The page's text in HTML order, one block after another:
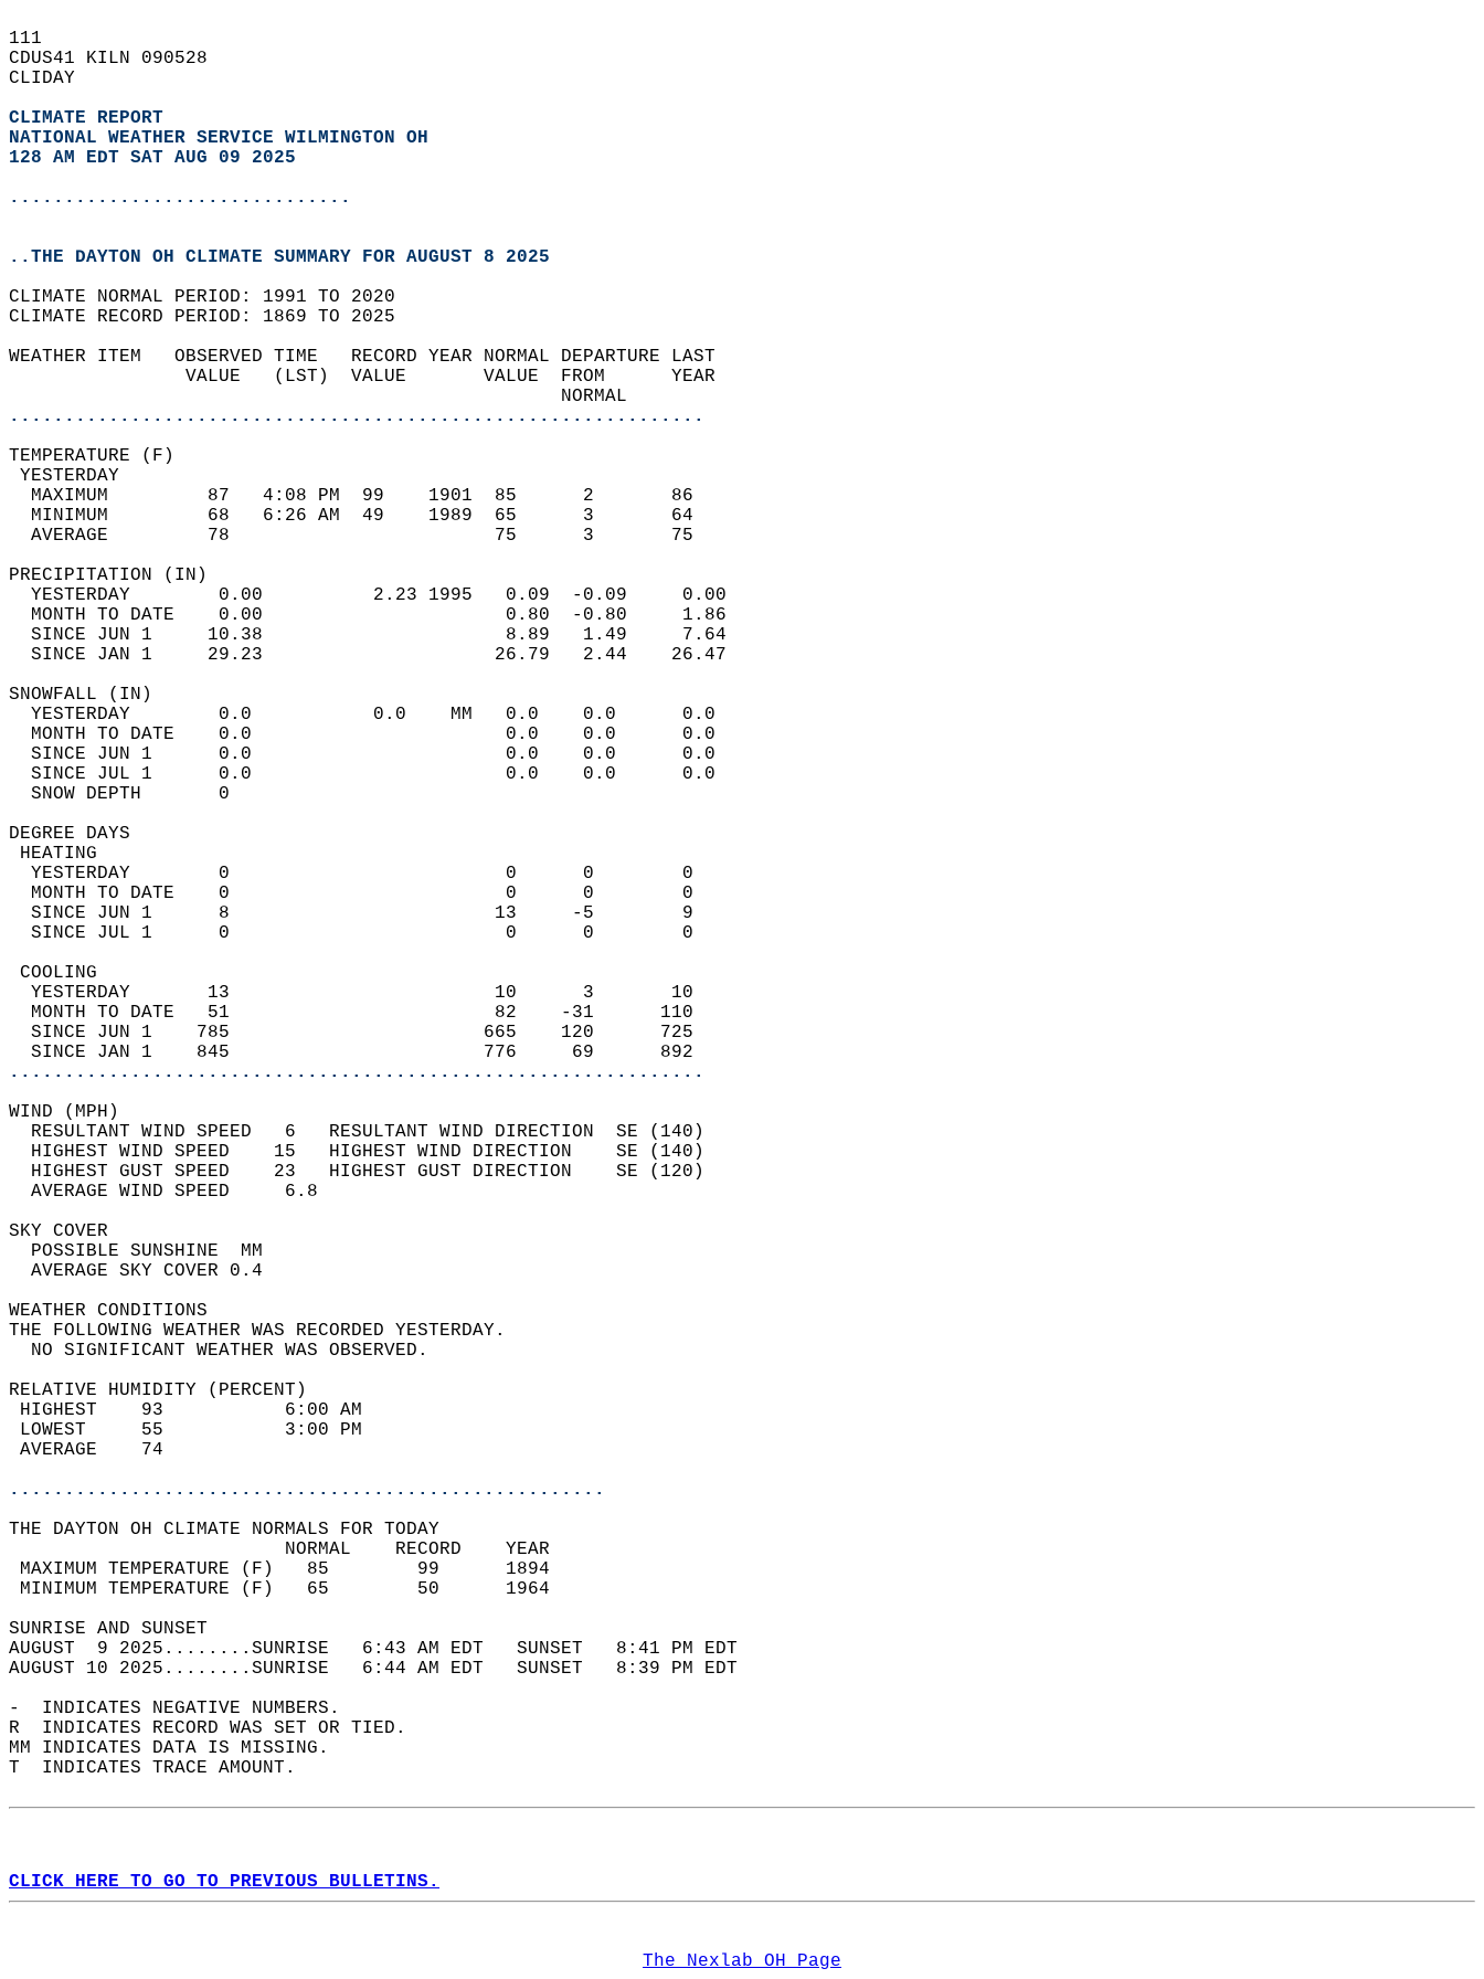
111
CDUS41 KILN 090528
CLIDAY
CLIMATE REPORT
NATIONAL WEATHER SERVICE WILMINGTON OH
128 AM EDT SAT AUG 09 2025
...............................
..THE DAYTON OH CLIMATE SUMMARY FOR AUGUST 8 2025
CLIMATE NORMAL PERIOD: 1991 TO 2020
CLIMATE RECORD PERIOD: 1869 TO 2025
WEATHER ITEM   OBSERVED TIME   RECORD YEAR NORMAL DEPARTURE LAST
                VALUE   (LST)  VALUE       VALUE  FROM      YEAR
                                                  NORMAL
...............................................................
TEMPERATURE (F)
YESTERDAY
  MAXIMUM         87   4:08 PM  99    1901  85      2       86
  MINIMUM         68   6:26 AM  49    1989  65      3       64
  AVERAGE         78                        75      3       75
PRECIPITATION (IN)
  YESTERDAY        0.00          2.23 1995   0.09  -0.09     0.00
  MONTH TO DATE    0.00                      0.80  -0.80     1.86
  SINCE JUN 1     10.38                      8.89   1.49     7.64
  SINCE JAN 1     29.23                     26.79   2.44    26.47
SNOWFALL (IN)
  YESTERDAY        0.0           0.0    MM   0.0    0.0      0.0
  MONTH TO DATE    0.0                       0.0    0.0      0.0
  SINCE JUN 1      0.0                       0.0    0.0      0.0
  SINCE JUL 1      0.0                       0.0    0.0      0.0
  SNOW DEPTH       0
DEGREE DAYS
HEATING
  YESTERDAY        0                         0      0        0
  MONTH TO DATE    0                         0      0        0
  SINCE JUN 1      8                        13     -5        9
  SINCE JUL 1      0                         0      0        0
COOLING
  YESTERDAY       13                        10      3       10
  MONTH TO DATE   51                        82    -31      110
  SINCE JUN 1    785                       665    120      725
  SINCE JAN 1    845                       776     69      892
...............................................................
WIND (MPH)
  RESULTANT WIND SPEED   6   RESULTANT WIND DIRECTION  SE (140)
  HIGHEST WIND SPEED    15   HIGHEST WIND DIRECTION    SE (140)
  HIGHEST GUST SPEED    23   HIGHEST GUST DIRECTION    SE (120)
  AVERAGE WIND SPEED     6.8
SKY COVER
  POSSIBLE SUNSHINE  MM
  AVERAGE SKY COVER 0.4
WEATHER CONDITIONS
THE FOLLOWING WEATHER WAS RECORDED YESTERDAY.
  NO SIGNIFICANT WEATHER WAS OBSERVED.
RELATIVE HUMIDITY (PERCENT)
HIGHEST    93           6:00 AM
LOWEST     55           3:00 PM
AVERAGE    74
......................................................
THE DAYTON OH CLIMATE NORMALS FOR TODAY
                         NORMAL    RECORD    YEAR
MAXIMUM TEMPERATURE (F)   85        99      1894
MINIMUM TEMPERATURE (F)   65        50      1964
SUNRISE AND SUNSET
AUGUST  9 2025........SUNRISE   6:43 AM EDT   SUNSET   8:41 PM EDT
AUGUST 10 2025........SUNRISE   6:44 AM EDT   SUNSET   8:39 PM EDT
-  INDICATES NEGATIVE NUMBERS.
R  INDICATES RECORD WAS SET OR TIED.
MM INDICATES DATA IS MISSING.
T  INDICATES TRACE AMOUNT.
CLICK HERE TO GO TO PREVIOUS BULLETINS.
The Nexlab OH Page